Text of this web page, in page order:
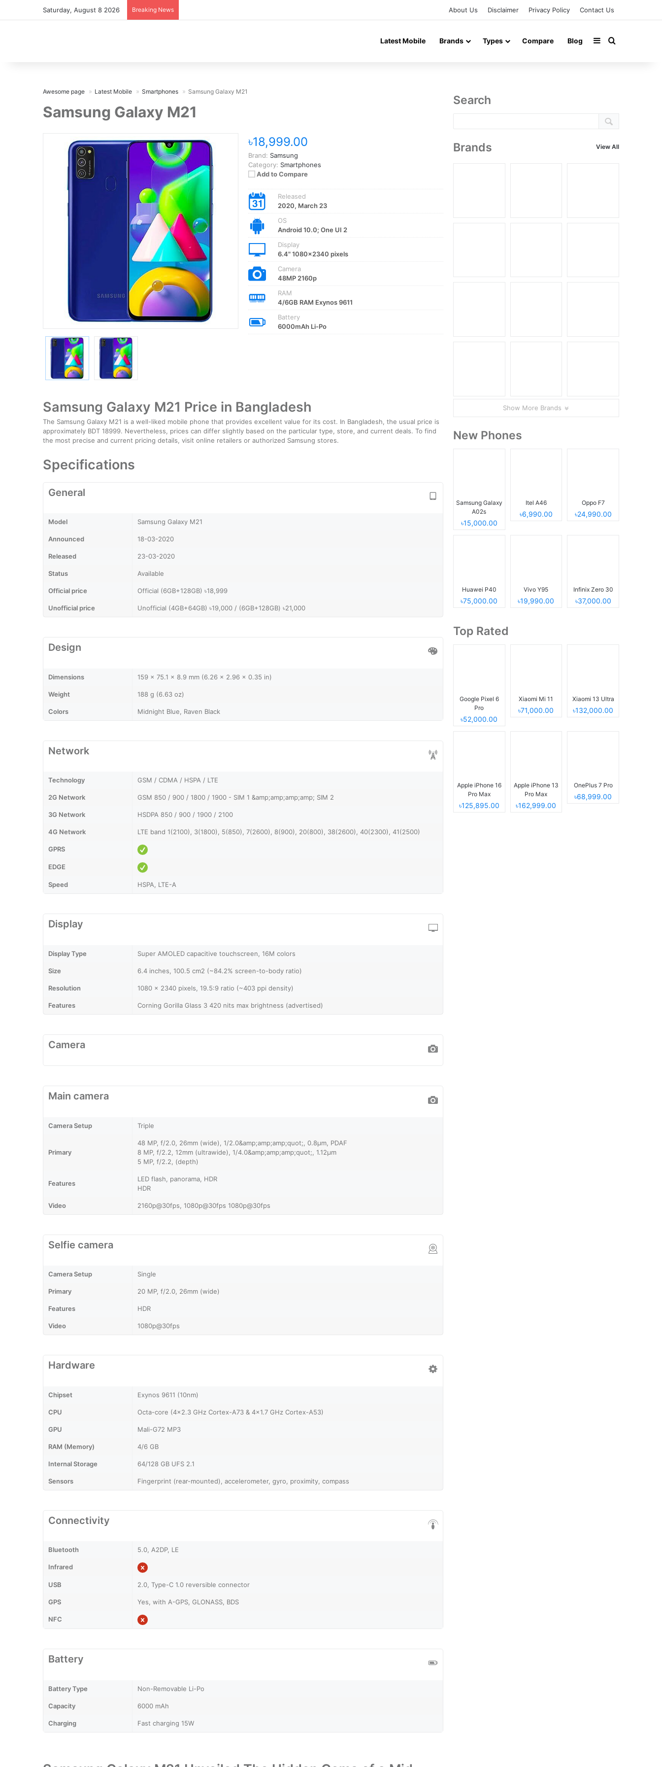
Saturday, August 8 2026 Breaking News About Us Disclaimer Privacy Policy Contact Us
Latest Mobile Brands Types Compare Blog SidebarSearch for
Awesome page Latest Mobile Smartphones Samsung Galaxy M21
Samsung Galaxy M21
৳18,999.00
Brand: Samsung
Category: Smartphones
Add to Compare
Released
2020, March 23
OS
Android 10.0; One UI 2
Display
6.4" 1080x2340 pixels
Camera
48MP 2160p
RAM
4/6GB RAM Exynos 9611
Battery
6000mAh Li-Po
Samsung Galaxy M21 Price in Bangladesh
The Samsung Galaxy M21 is a well-liked mobile phone that provides excellent value for its cost. In Bangladesh, the usual price is
approximately BDT 18999. Nevertheless, prices can differ slightly based on the particular type, store, and current deals. To find
the most precise and current pricing details, visit online retailers or authorized Samsung stores.
Specifications
General
Model Samsung Galaxy M21
Announced 18-03-2020
Released 23-03-2020
Status Available
Official price Official (6GB+128GB) ৳18,999
Unofficial price Unofficial (4GB+64GB) ৳19,000 / (6GB+128GB) ৳21,000
Design
Dimensions 159 x 75.1 x 8.9 mm (6.26 x 2.96 x 0.35 in)
Weight 188 g (6.63 oz)
Colors Midnight Blue, Raven Black
Network
Technology GSM / CDMA / HSPA / LTE
2G Network GSM 850 / 900 / 1800 / 1900 - SIM 1 &amp;amp;amp;amp; SIM 2
3G Network HSDPA 850 / 900 / 1900 / 2100
4G Network LTE band 1(2100), 3(1800), 5(850), 7(2600), 8(900), 20(800), 38(2600), 40(2300), 41(2500)
GPRS
EDGE
Speed HSPA, LTE-A
Display
Display Type Super AMOLED capacitive touchscreen, 16M colors
Size 6.4 inches, 100.5 cm2 (~84.2% screen-to-body ratio)
Resolution 1080 x 2340 pixels, 19.5:9 ratio (~403 ppi density)
Features Corning Gorilla Glass 3 420 nits max brightness (advertised)
Camera
Main camera
Camera Setup Triple
Primary
48 MP, f/2.0, 26mm (wide), 1/2.0&amp;amp;amp;quot;, 0.8µm, PDAF
8 MP, f/2.2, 12mm (ultrawide), 1/4.0&amp;amp;amp;quot;, 1.12µm
5 MP, f/2.2, (depth)
Features
LED flash, panorama, HDR
HDR
Video 2160p@30fps, 1080p@30fps 1080p@30fps
Selfie camera
Camera Setup Single
Primary 20 MP, f/2.0, 26mm (wide)
Features HDR
Video 1080p@30fps
Hardware
Chipset Exynos 9611 (10nm)
CPU Octa-core (4x2.3 GHz Cortex-A73 & 4x1.7 GHz Cortex-A53)
GPU Mali-G72 MP3
RAM (Memory) 4/6 GB
Internal Storage 64/128 GB UFS 2.1
Sensors Fingerprint (rear-mounted), accelerometer, gyro, proximity, compass
Connectivity
Bluetooth 5.0, A2DP, LE
Infrared
USB 2.0, Type-C 1.0 reversible connector
GPS Yes, with A-GPS, GLONASS, BDS
NFC
Battery
Battery Type Non-Removable Li-Po
Capacity 6000 mAh
Charging Fast charging 15W
Search
Brands View All
Show More Brands
New Phones
Samsung Galaxy
A02s
৳15,000.00
Itel A46
৳6,990.00
Oppo F7
৳24,990.00
Huawei P40
৳75,000.00
Vivo Y95
৳19,990.00
Infinix Zero 30
৳37,000.00
Top Rated
Google Pixel 6
Pro
৳52,000.00
Xiaomi Mi 11
৳71,000.00
Xiaomi 13 Ultra
৳132,000.00
Apple iPhone 16
Pro Max
৳125,895.00
Apple iPhone 13
Pro Max
৳162,999.00
OnePlus 7 Pro
৳68,999.00